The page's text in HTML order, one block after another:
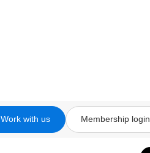
Work with us Membership login